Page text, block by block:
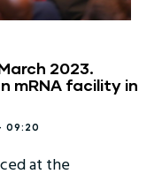
2023.
mRNA facility in
09:20
at the